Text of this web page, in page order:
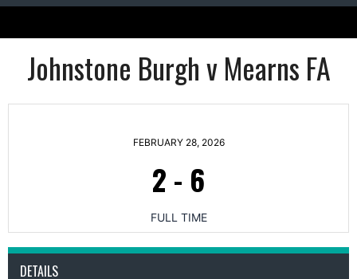
Johnstone Burgh v Mearns FA
FEBRUARY 28, 2026
2 - 6
FULL TIME
DETAILS